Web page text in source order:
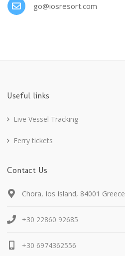
go@iosresort.com
Useful links
Live Vessel Tracking
Ferry tickets
Contact Us
Chora, Ios Island, 84001 Greece
+30 22860 92685
+30 6974362556